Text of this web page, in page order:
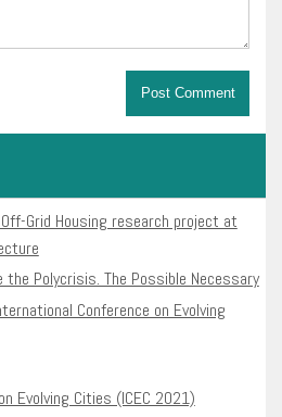
Grid Housing research project at
the Polycrisis. The Possible Necessary
Conference on Evolving
Evolving Cities (ICEC 2021)